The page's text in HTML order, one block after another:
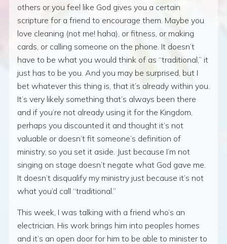
others or you feel like God gives you a certain
scripture for a friend to encourage them. Maybe you
love cleaning (not me! haha), or fitness, or making
cards, or calling someone on the phone. It doesn’t
have to be what you would think of as “traditional,” it
just has to be you. And you may be surprised, but I
bet whatever this thing is, that it’s already within you.
It’s very likely something that’s always been there
and if you’re not already using it for the Kingdom,
perhaps you discounted it and thought it’s not
valuable or doesn’t fit someone’s definition of
ministry, so you set it aside. Just because I’m not
singing on stage doesn’t negate what God gave me.
It doesn’t disqualify my ministry just because it’s not
what you’d call “traditional.”
This week, I was talking with a friend who’s an
electrician. His work brings him into peoples homes
and it’s an open door for him to be able to minister to